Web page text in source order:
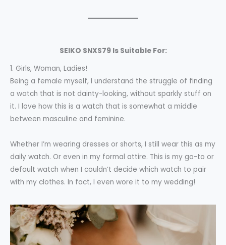
SEIKO SNXS79Is Suitable For:
1. Girls, Woman, Ladies!
Being a female myself, I understand the struggle of finding
a watch that is not dainty-looking, without sparkly stuff on
it. I love how this is a watch that is somewhat a middle
between masculine and feminine.
Whether I’m wearing dresses or shorts, I still wear this as my
daily watch. Or even in my formal attire. This is my go-to or
default watch when I couldn’t decide which watch to pair
with my clothes. In fact, I even wore it to my wedding!